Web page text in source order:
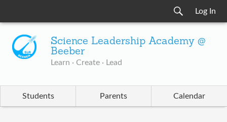
Log In
Science Leadership Academy @
Beeber
Learn · Create · Lead
Students Parents Calendar